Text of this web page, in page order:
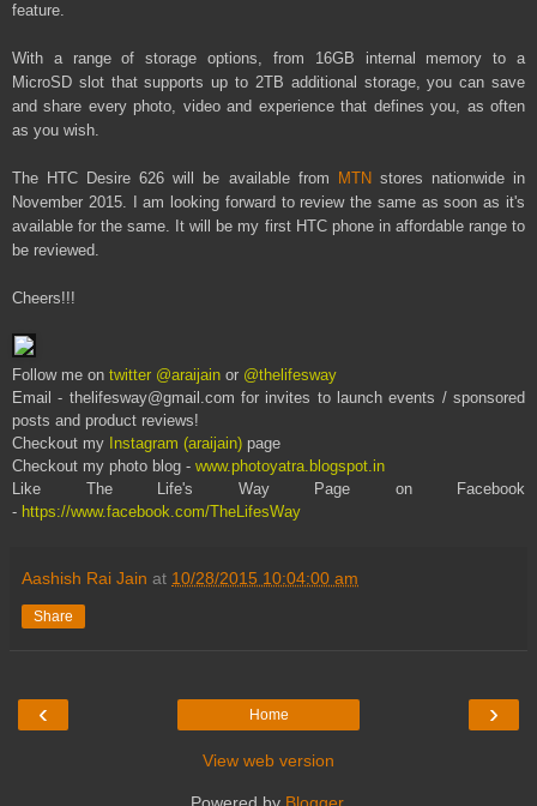
feature.
With a range of storage options, from 16GB internal memory to a
MicroSD slot that supports up to 2TB additional storage, you can save
and share every photo, video and experience that defines you, as often
as you wish.
The HTC Desire 626 will be available from MTN stores nationwide in
November 2015. I am looking forward to review the same as soon as it's
available for the same. It will be my first HTC phone in affordablerange to
be reviewed.
Cheers!!!
Follow me on twitter @araijain or @thelifesway
Email - thelifesway@gmail.com for invites to launch events / sponsored
posts and product reviews!
Checkout my Instagram (araijain) page
Checkout my photo blog - www.photoyatra.blogspot.in
Like The Life's Way Page on Facebook
- https://www.facebook.com/TheLifesWay
Aashish Rai Jain at 10/28/2015 10:04:00 am
Share
‹ ›
Home
View web version